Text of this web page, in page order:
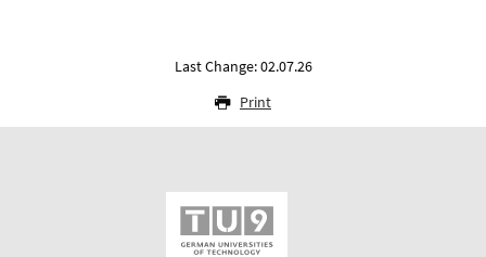
Last Change: 02.07.26
Print